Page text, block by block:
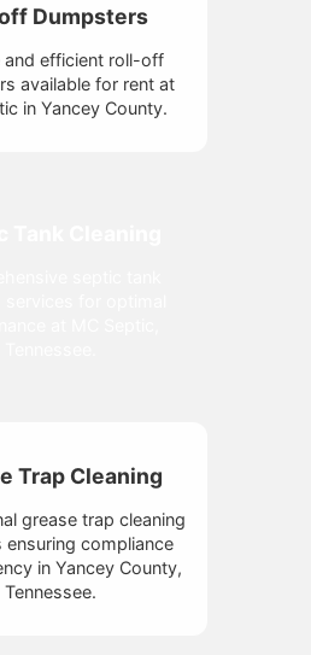
Dumpsters
and efficient roll-off
available for rent at
in Yancey County.
Trap Cleaning
grease trap cleaning
ensuring compliance
in Yancey County,
Tennessee.